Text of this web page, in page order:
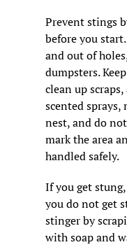
Prevent stings
before you
and out of
dumpsters.
clean up
scented
nest, and do
mark the area
handled safely.
If you get
you do not get
stinger by
with soap and